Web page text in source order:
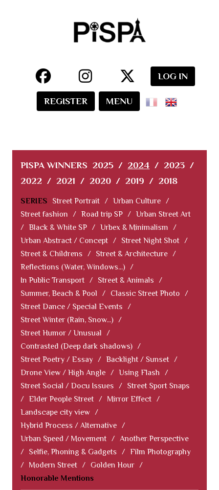
LOG IN
REGISTER MENU
PISPA WINNERS 2025 / 2024 / 2023 /
2022 / 2021 / 2020 / 2019 / 2018
SERIES Street Portrait / Urban Culture /
Street fashion
/ Road trip SP / Urban Street Art
/ Black & White SP / Urbex & Minimalism
/
Urban Abstract / Concept / Street Night Shot /
Street & Childrens
/ Street & Architecture /
Reflections (Water, Windows...) /
In Public Transport / Street & Animals
/
Summer, Beach & Pool
/ Classic Street Photo
/
Street Dance / Special Events
/
Street Winter (Rain, Snow...) /
Street Humor / Unusual
/
Contrasted (Deep dark shadows) /
Street Poetry / Essay / Backlight / Sunset /
Drone View / High Angle / Using Flash
/
Street Social / Docu Issues
/
Street Sport Snaps
/ Elder People Street / Mirror Effect /
Landscape city view /
Hybrid Process / Alternative /
Urban Speed / Movement / Another Perspective
/
Selfie, Phoning & Gadgets / Film Photography
/
Modern Street / Golden Hour /
Honorable Mentions